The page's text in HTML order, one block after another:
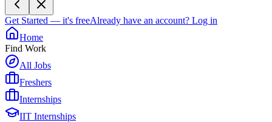
Get Started — it's freeAlready have an account? Log in
Home
Find Work
All Jobs
Freshers
Internships
IIT Internships